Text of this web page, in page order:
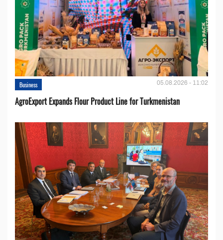
Business 05.08.2026 - 11:02
AgroExport Expands Flour Product Line for Turkmenistan